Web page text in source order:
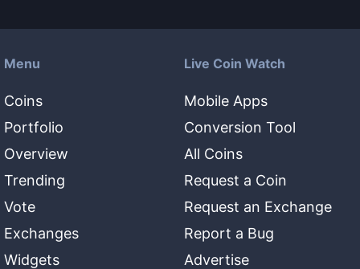
Menu
Coins
Portfolio
Overview
Trending
Vote
Exchanges
Widgets
Live Coin Watch
Mobile Apps
Conversion Tool
All Coins
Request a Coin
Request an Exchange
Report a Bug
Advertise